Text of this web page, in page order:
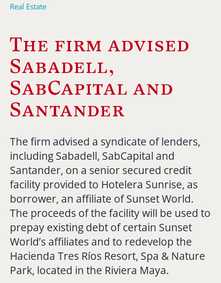
Real Estate
The firm advised
Sabadell,
SabCapital and
Santander
The firm advised a syndicate of lenders,
including Sabadell, SabCapital and
Santander, on a senior secured credit
facility provided to Hotelera Sunrise, as
borrower, an affiliate of Sunset World.
The proceeds of the facility will be used to
prepay existing debt of certain Sunset
World’s affiliates and to redevelop the
Hacienda Tres Ríos Resort, Spa & Nature
Park, located in the Riviera Maya.